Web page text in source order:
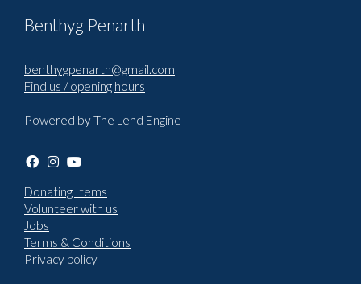
Benthyg Penarth
benthygpenarth@gmail.com
Find us / opening hours
Powered byThe Lend Engine
Donating Items
Volunteer with us
Jobs
Terms & Conditions
Privacy policy